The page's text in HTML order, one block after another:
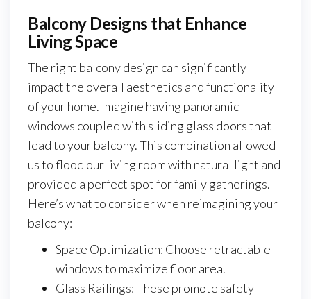
Balcony Designs that Enhance
Living Space
The right balcony design can significantly
impact the overall aesthetics and functionality
of your home. Imagine having panoramic
windows coupled with sliding glass doors that
lead to your balcony. This combination allowed
us to flood our living room with natural light and
provided a perfect spot for family gatherings.
Here’s what to consider when reimagining your
balcony:
Space Optimization: Choose retractable
windows to maximize floor area.
Glass Railings: These promote safety